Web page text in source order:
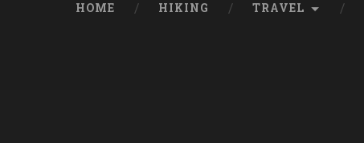
HOME HIKING TRAVEL